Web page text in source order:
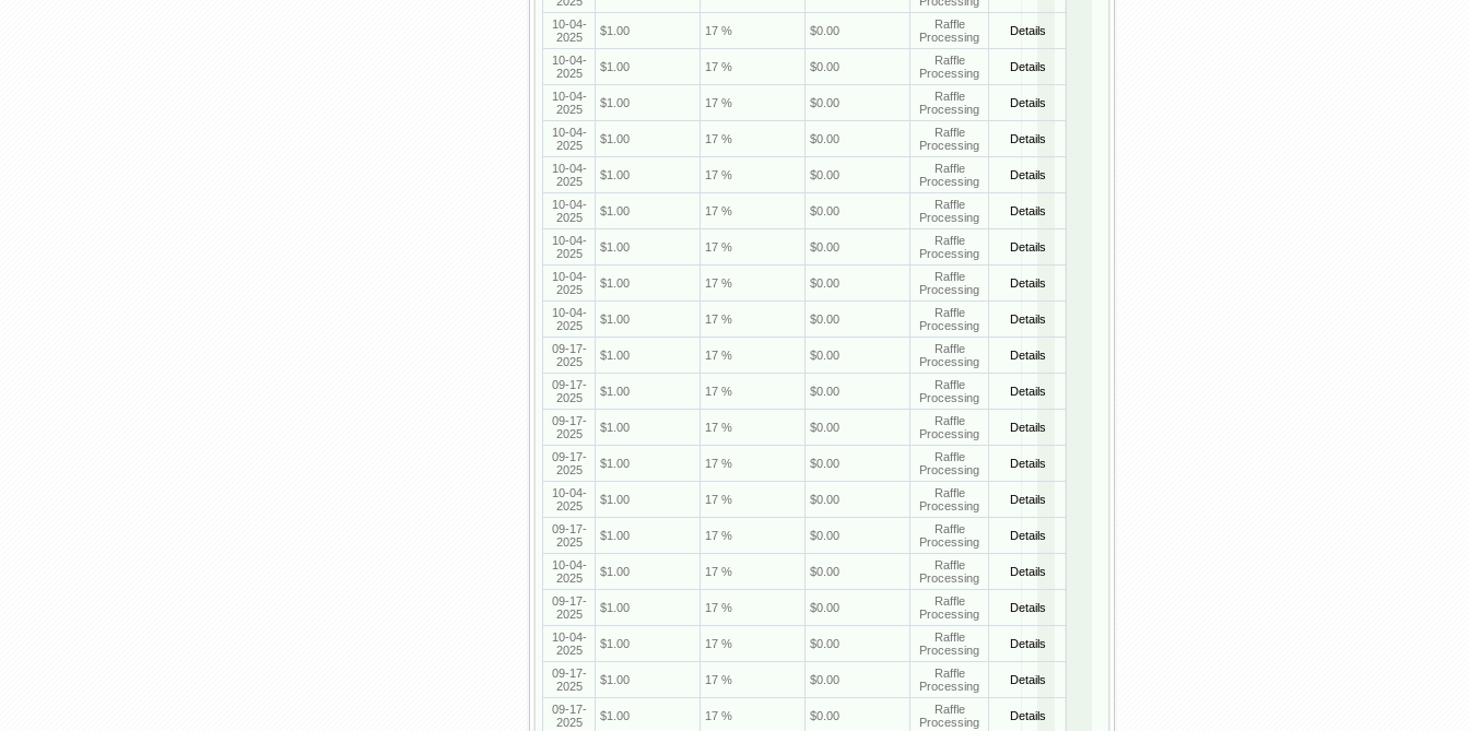
10-04-
2025
$1.00 17 % $0.00
Raffle
Processing
Details
10-04-
2025
$1.00 17 % $0.00
Raffle
Processing
Details
10-04-
2025
$1.00 17 % $0.00
Raffle
Processing
Details
10-04-
2025
$1.00 17 % $0.00
Raffle
Processing
Details
10-04-
2025
$1.00 17 % $0.00
Raffle
Processing
Details
10-04-
2025
$1.00 17 % $0.00
Raffle
Processing
Details
10-04-
2025
$1.00 17 % $0.00
Raffle
Processing
Details
10-04-
2025
$1.00 17 % $0.00
Raffle
Processing
Details
10-04-
2025
$1.00 17 % $0.00
Raffle
Processing
Details
09-17-
2025
$1.00 17 % $0.00
Raffle
Processing
Details
09-17-
2025
$1.00 17 % $0.00
Raffle
Processing
Details
09-17-
2025
$1.00 17 % $0.00
Raffle
Processing
Details
09-17-
2025
$1.00 17 % $0.00
Raffle
Processing
Details
10-04-
2025
$1.00 17 % $0.00
Raffle
Processing
Details
09-17-
2025
$1.00 17 % $0.00
Raffle
Processing
Details
10-04-
2025
$1.00 17 % $0.00
Raffle
Processing
Details
09-17-
2025
$1.00 17 % $0.00
Raffle
Processing
Details
10-04-
2025
$1.00 17 % $0.00
Raffle
Processing
Details
09-17-
2025
$1.00 17 % $0.00
Raffle
Processing
Details
09-17-
2025
$1.00 17 % $0.00
Raffle
Processing
Details